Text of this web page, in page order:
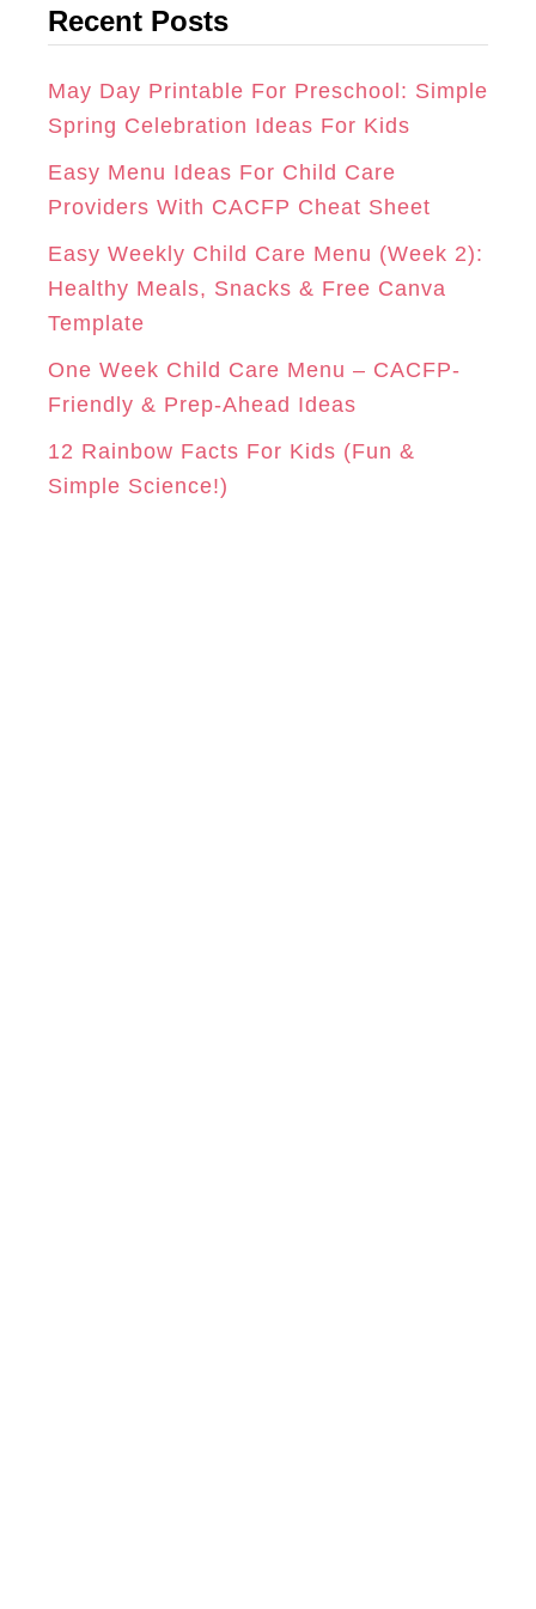
R
A
M
O
K
E
S
T
e
o
r
i
e
Recent Posts
May Day Printable For Preschool: Simple
Spring Celebration Ideas For Kids
Easy Menu Ideas For Child Care
Providers With CACFP Cheat Sheet
Easy Weekly Child Care Menu (Week 2):
Healthy Meals, Snacks & Free Canva
Template
One Week Child Care Menu – CACFP-
Friendly & Prep-Ahead Ideas
12 Rainbow Facts For Kids (Fun &
Simple Science!)